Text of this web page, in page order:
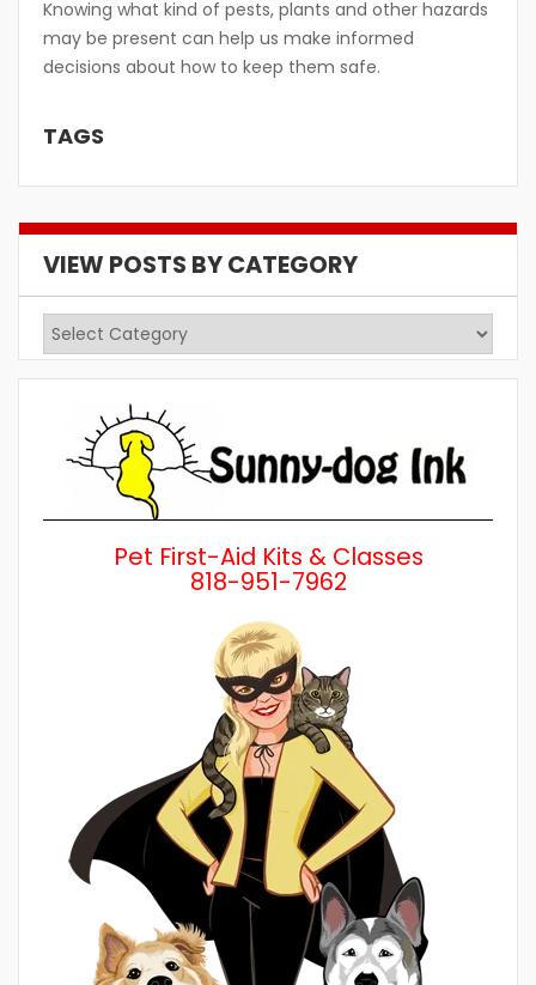
Knowing what kind of pests, plants and other hazards
may be present can help us make informed
decisions about how to keep them safe.
TAGS
VIEW POSTS BY CATEGORY
View
Posts
Pet First-Aid Kits & Classes
818-951-7962